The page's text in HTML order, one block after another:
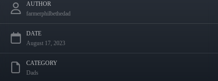
AUTHOR
farmerphilbethedad
DATE
August 17, 2023
CATEGORY
Dads